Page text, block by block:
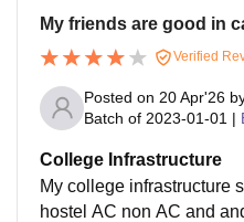
My friends are good in
Verified
Posted on 20 Apr'26
Batch of 2023-01-01 |
College Infrastructure
My college infrastructure
hostel AC non AC and